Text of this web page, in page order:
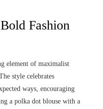
Fashion
element of maximalist
style celebrates
ways, encouraging
a polka dot blouse with a